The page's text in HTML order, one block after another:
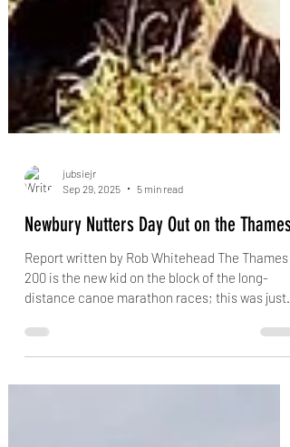
jubsiejr
Sep 29, 2025
5 min read
Newbury Nutters Day Out on the Thames!
Report written by Rob Whitehead The Thames
200 is the new kid on the block of the long-